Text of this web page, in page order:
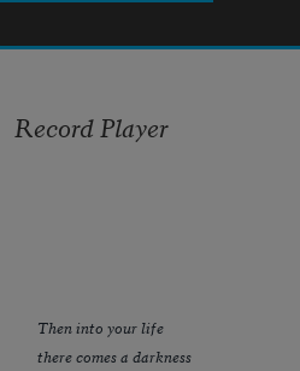
Record Player
Then into your life
there comes a darkness